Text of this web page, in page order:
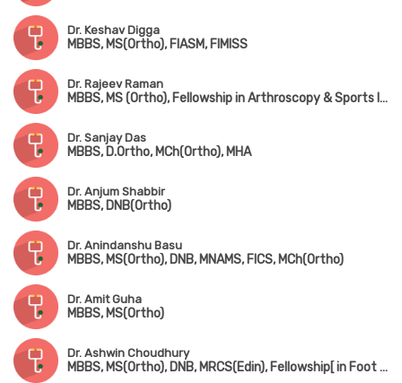
Dr. Keshav Digga
MBBS, MS(Ortho), FIASM, FIMISS
Dr. Rajeev Raman
MBBS, MS (Ortho), Fellowship in Arthroscopy & Sports Injuries
Dr. Sanjay Das
MBBS, D.Ortho, MCh(Ortho), MHA
Dr. Anjum Shabbir
MBBS, DNB(Ortho)
Dr. Anindanshu Basu
MBBS, MS(Ortho), DNB, MNAMS, FICS, MCh(Ortho)
Dr. Amit Guha
MBBS, MS(Ortho)
Dr. Ashwin Choudhury
MBBS, MS(Ortho), DNB, MRCS(Edin), Fellowship[ in Foot & Ankle Surgery (France), Fellowship in Paediatric Orthopedic Surgery (Singapore)